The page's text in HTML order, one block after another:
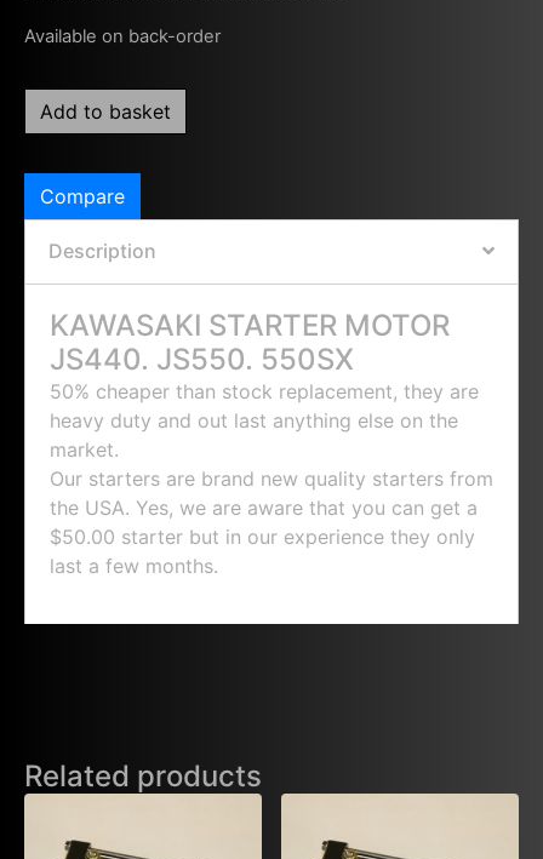
Available on back-order
Add to basket
Compare
Description
KAWASAKI STARTER MOTOR
JS440. JS550. 550SX
50% cheaper than stock replacement, they are
heavy duty and out last anything else on the
market.
Our starters are brand new quality starters from
the USA. Yes, we are aware that you can get a
$50.00 starter but in our experience they only
last a few months.
Related products